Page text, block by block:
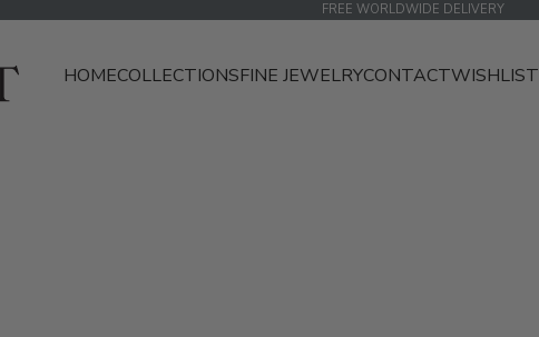
FREE WORLDWIDE DELIVERY
HOMECOLLECTIONSFINE JEWELRYCONTACTWISHLIST